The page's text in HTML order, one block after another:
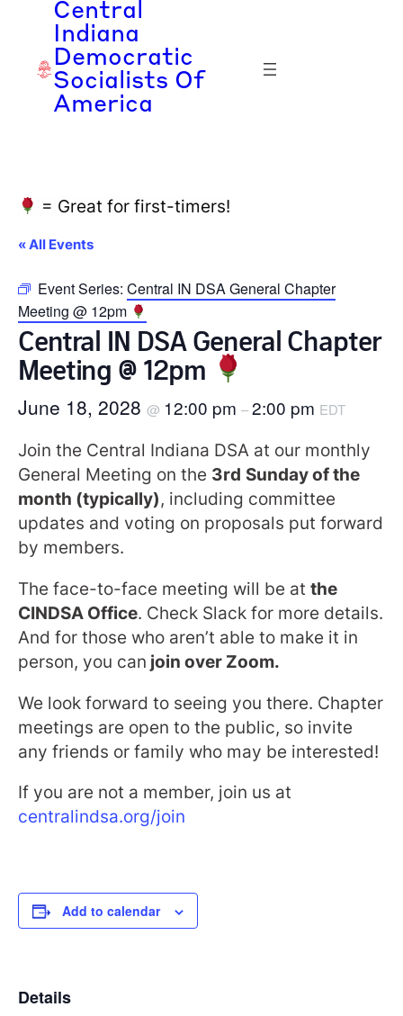
Central
Indiana
Democratic
Socialists Of
America
= Great for first-timers!
« All Events
Event Series: Central IN DSA General Chapter
Meeting @ 12pm
Central IN DSA General Chapter
Meeting @ 12pm
June 18, 2028 @ 12:00 pm –2:00 pm EDT
Join the Central Indiana DSA at our monthly
General Meeting on the 3rd Sunday of the
month (typically), including committee
updates and voting on proposals put forward
by members.
The face-to-face meeting will be at the
CINDSA Office. Check Slack for more details.
And for those who aren’t able to make it in
person, you can join over Zoom.
We look forward to seeing you there. Chapter
meetings are open to the public, so invite
any friends or family who may be interested!
If you are not a member, join us at
centralindsa.org/join
Add to calendar
Details